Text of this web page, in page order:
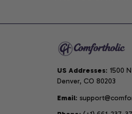
US Addresses: 1500
Denver, CO 80203
Email: